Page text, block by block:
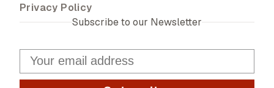
Privacy Policy
Subscribe to our Newsletter